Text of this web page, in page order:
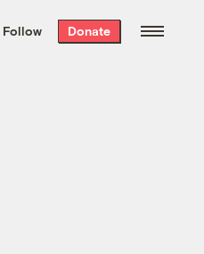
the week’s best
free every
Follow Donate